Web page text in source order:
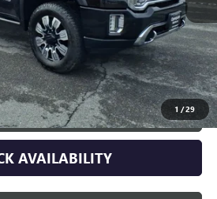
1 /29
$56,090
$2,095
$53,995
TO CALL
AVAILABILITY